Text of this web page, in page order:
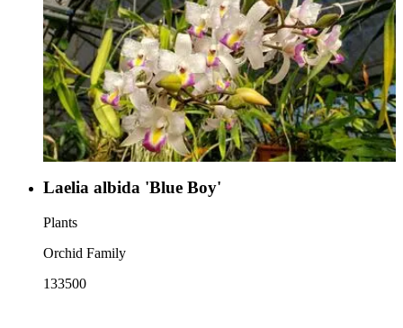
Laelia albida 'Blue Boy'
Plants
Orchid Family
133500